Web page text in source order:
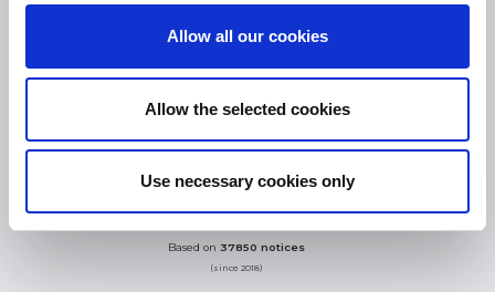
Allow all our cookies
Allow the selected cookies
Use necessary cookies only
eKomi
07.08.2026 MORE
Based on 37850 notices
(since 2018)